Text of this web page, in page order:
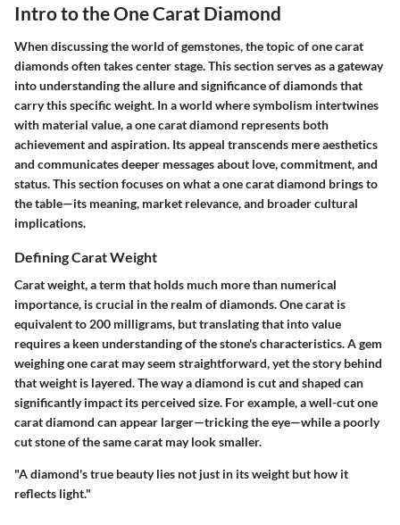
Intro to the One Carat Diamond
When discussing the world of gemstones, the topic of one carat
diamonds often takes center stage. This section serves as a gateway
into understanding the allure and significance of diamonds that
carry this specific weight. In a world where symbolism intertwines
with material value, a one carat diamond represents both
achievement and aspiration. Its appeal transcends mere aesthetics
and communicates deeper messages about love, commitment, and
status. This section focuses on what a one carat diamond brings to
the table—its meaning, market relevance, and broader cultural
implications.
Defining Carat Weight
Carat weight, a term that holds much more than numerical
importance, is crucial in the realm of diamonds. One carat is
equivalent to 200 milligrams, but translating that into value
requires a keen understanding of the stone's characteristics. A gem
weighing one carat may seem straightforward, yet the story behind
that weight is layered. The way a diamond is cut and shaped can
significantly impact its perceived size. For example, a well-cut one
carat diamond can appear larger—tricking the eye—while a poorly
cut stone of the same carat may look smaller.
"A diamond's true beauty lies not just in its weight but how it
reflects light."